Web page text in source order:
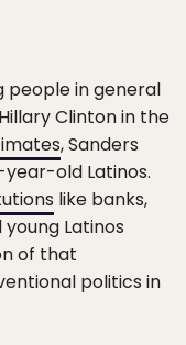
people in general
Clinton in the
, Sanders
old Latinos.
like banks,
Latinos
of that
politics in